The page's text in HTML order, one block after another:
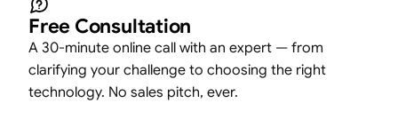
Free Consultation
A 30-minute online call with an expert — from
clarifying your challenge to choosing the right
technology. No sales pitch, ever.